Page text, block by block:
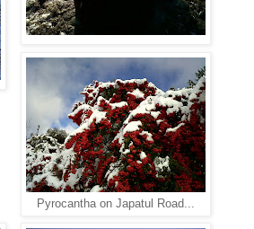
Pyrocantha on Japatul Road...